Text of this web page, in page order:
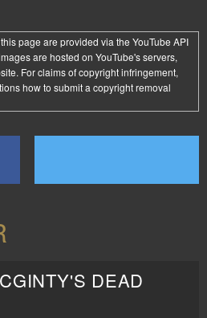
page are provided via the YouTube API
are hosted on YouTube's servers,
For claims of copyright infringement,
how to submit a copyright removal
DEAD